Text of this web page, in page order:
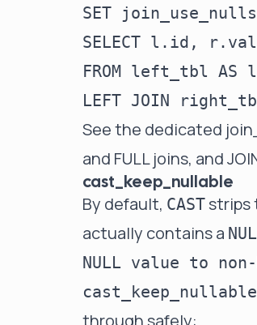
SET
SELECT l.id,
FROM left_tbl AS l
See the dedicated
and FULL joins, and
cast_keep_nullable
By default, CASTstrips
actually contains a
NULL value to
through safely: